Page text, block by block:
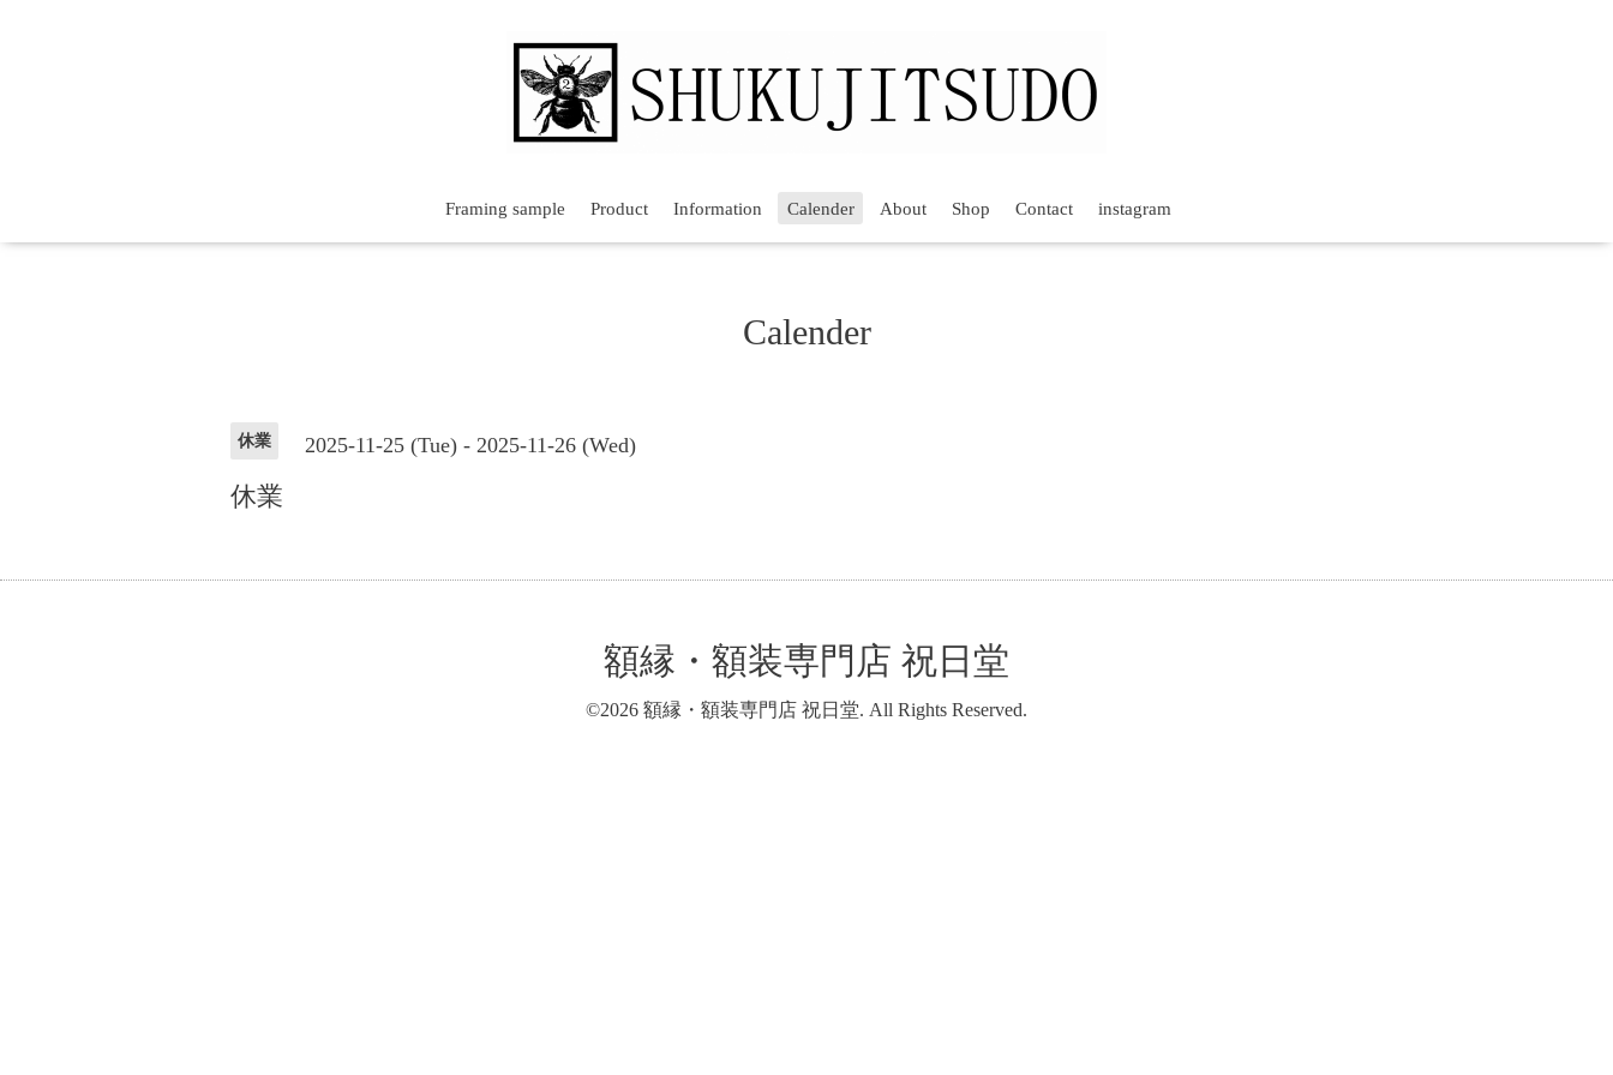
Framing sample Product Information Calender About Shop Contact instagram
Calender
休業 2025-11-25 (Tue) - 2025-11-26 (Wed)
休業
額縁・額装専門店 祝日堂
©2026 額縁・額装専門店 祝日堂. All Rights Reserved.